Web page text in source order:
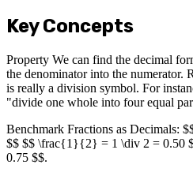
Key Concepts
Property We can find the decimal
the denominator into the numerator.
is really a division symbol. For
"divide one whole into four equal
Benchmark Fractions as
$$ $$ \frac{1}{2} = 1 \div 2 = 0.50
0.75 $$.